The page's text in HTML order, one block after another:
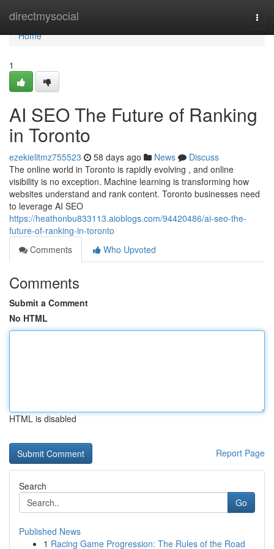
directmysocial
Home
Home
1
AI SEO The Future of Ranking
in Toronto
ezekielitmz755523 58 days ago News
Discuss
The online world in Toronto is rapidly evolving , and online
visibility is no exception. Machine learning is transforming how
websites understand and rank content. Toronto businesses need
to leverage AI SEO
https://heathonbu833113.aioblogs.com/94420486/ai-seo-the-
future-of-ranking-in-toronto
Comments
Who Upvoted
Comments
Submit a Comment
No HTML
HTML is disabled
Report Page
Search
Go
Published News
1 Racing Game Progression: The Rules of the Road